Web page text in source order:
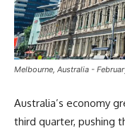
Melbourne, Australia -
Australia’s economy
third quarter, pushing